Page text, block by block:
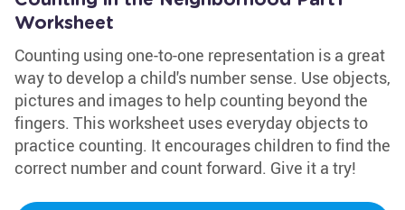
Worksheet
Counting using one-to-one representation is a great
way to develop a child's number sense. Use objects,
pictures and images to help counting beyond the
fingers. This worksheet uses everyday objects to
practice counting. It encourages children to find the
correct number and count forward. Give it a try!